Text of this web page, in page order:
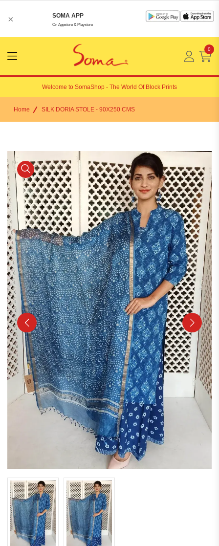
× SOMA APP
On Appstore & Playstore
Menu
Open
0
Welcome to SomaShop - The World Of Block Prints
Home SILK DORIA STOLE - 90X250 CMS